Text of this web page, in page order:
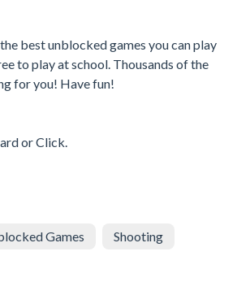
best unblocked games you can play
to play at school. Thousands of the
for you! Have fun!
or Click.
Games Shooting